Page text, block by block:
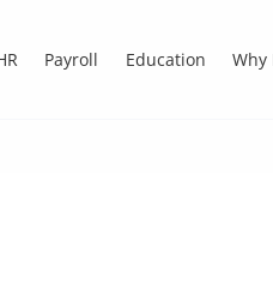
Payroll Education Why